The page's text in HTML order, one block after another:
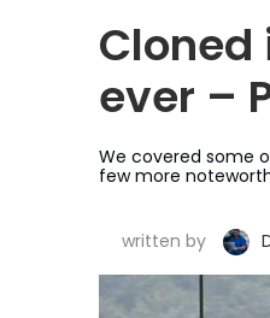
ever –
We covered some
few more
written by